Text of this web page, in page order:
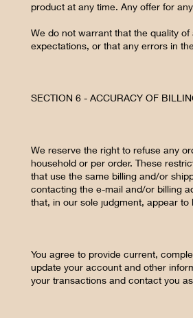
product at any time. Any offer for
We do not warrant that the quality
expectations, or that any errors in
SECTION 6 - ACCURACY OF
We reserve the right to refuse any
household or per order. These
that use the same billing and/or
contacting the e-mail and/or billing
that, in our sole judgment, appear
You agree to provide current,
update your account and other
your transactions and contact you